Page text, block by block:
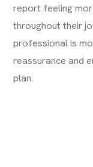
report feeling
throughout their
professional is
reassurance and
plan.